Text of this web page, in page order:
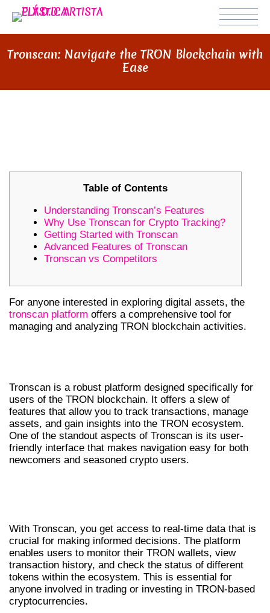
Tronscan: Navigate the TRON Blockchain with
Ease
Table of Contents
Understanding Tronscan’s Features
Why Use Tronscan for Crypto Tracking?
Getting Started with Tronscan
Advanced Features of Tronscan
Tronscan vs Competitors
For anyone interested in exploring digital assets, the
tronscan platform offers a comprehensive tool for
managing and analyzing TRON blockchain activities.
Tronscan is a robust platform designed specifically for
users of the TRON blockchain. It offers a slew of
features that allow you to track transactions, manage
assets, and gain insights into the TRON ecosystem.
One of the standout aspects of Tronscan is its user-
friendly interface that makes navigation easy for both
newcomers and seasoned crypto users.
With Tronscan, you get access to real-time data that is
crucial for making informed decisions. The platform
enables users to monitor their TRON wallets, view
transaction history, and check the status of different
tokens within the ecosystem. This is essential for
anyone involved in trading or investing in TRON-based
cryptocurrencies.